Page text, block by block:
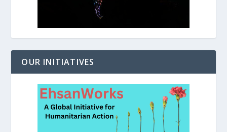
OUR INITIATIVES